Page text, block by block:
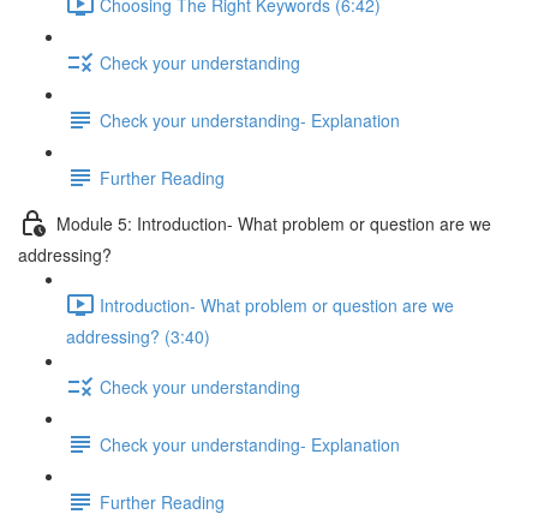
Check your understanding
Check your understanding- Explanation
Further Reading
Module 5: Introduction- What problem or question are we
addressing?
Introduction- What problem or question are we
addressing? (3:40)
Check your understanding
Check your understanding- Explanation
Further Reading